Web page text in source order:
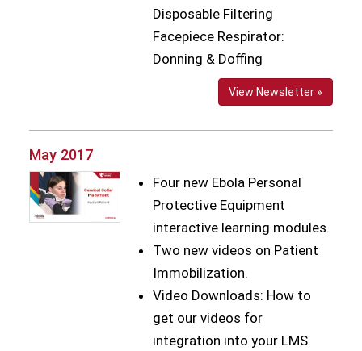
Disposable Filtering
Facepiece Respirator:
Donning & Doffing
View Newsletter »
May 2017
Four new Ebola Personal
Protective Equipment
interactive learning modules.
Two new videos on Patient
Immobilization.
Video Downloads: How to
get our videos for
integration into your LMS.